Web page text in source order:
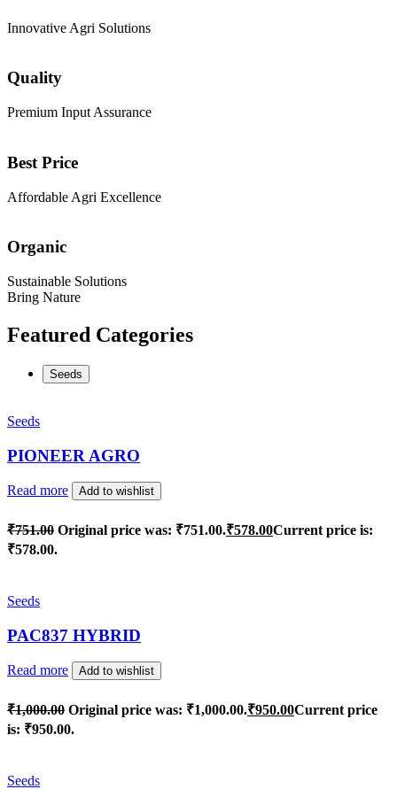
Innovative Agri Solutions
Quality
Premium Input Assurance
Best Price
Affordable Agri Excellence
Organic
Sustainable Solutions
Bring Nature
Featured Categories
Seeds
Seeds
PIONEER AGRO
Read more Add to wishlist
₹751.00 Original price was: ₹751.00.₹578.00Current price is:
₹578.00.
Seeds
PAC837 HYBRID
Read more Add to wishlist
₹1,000.00 Original price was: ₹1,000.00.₹950.00Current price
is: ₹950.00.
Seeds